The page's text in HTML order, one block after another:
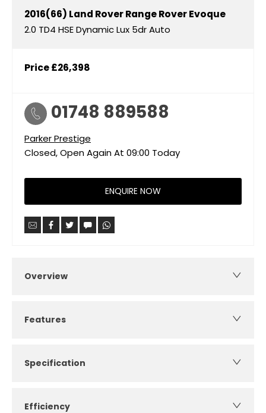
2016(66) Land RoverRange Rover Evoque
2.0 TD4 HSE Dynamic Lux 5dr Auto
Price£26,398
01748 889588
Parker Prestige
Closed, Open Again At 09:00 Today
ENQUIRE NOW
Overview
Features
Specification
Efficiency